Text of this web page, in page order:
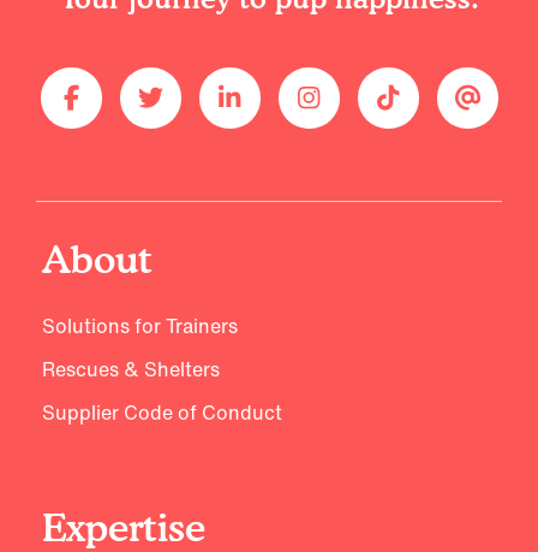
About
Solutions for Trainers
Rescues & Shelters
Supplier Code of Conduct
Expertise